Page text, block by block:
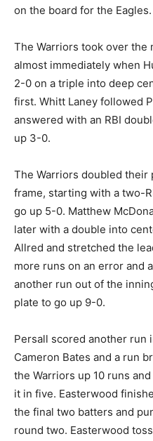
on the board for the Eagles.
The Warriors took over the
almost immediately when
2-0 on a triple into deep
first. Whitt Laney followed
answered with an RBI
up 3-0.
The Warriors doubled
frame, starting with a two-
go up 5-0. Matthew
later with a double into
Allred and stretched the
more runs on an error and
another run out of the
plate to go up 9-0.
Persall scored another run
Cameron Bates and a run
the Warriors up 10 runs
it in five. Easterwood
the final two batters and
round two. Easterwood